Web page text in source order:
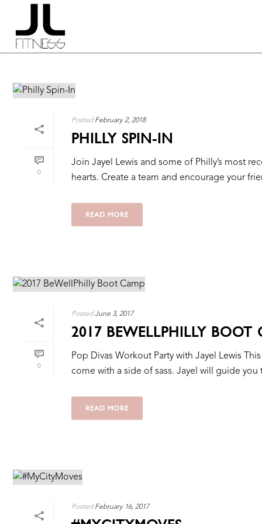
0
Posted February 2, 2018
PHILLY SPIN-IN
Join Jayel Lewis and some of Philly’s most
hearts. Create a team and encourage your
READ MORE
0
Posted June 3, 2017
2017 BEWELLPHILLY BOOT
Pop Divas Workout Party with Jayel Lewis
come with a side of sass. Jayel will guide you
READ MORE
Posted February 16, 2017